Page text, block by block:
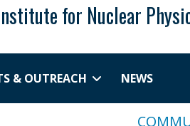
for Nuclear
& OUTREACH
NEWS